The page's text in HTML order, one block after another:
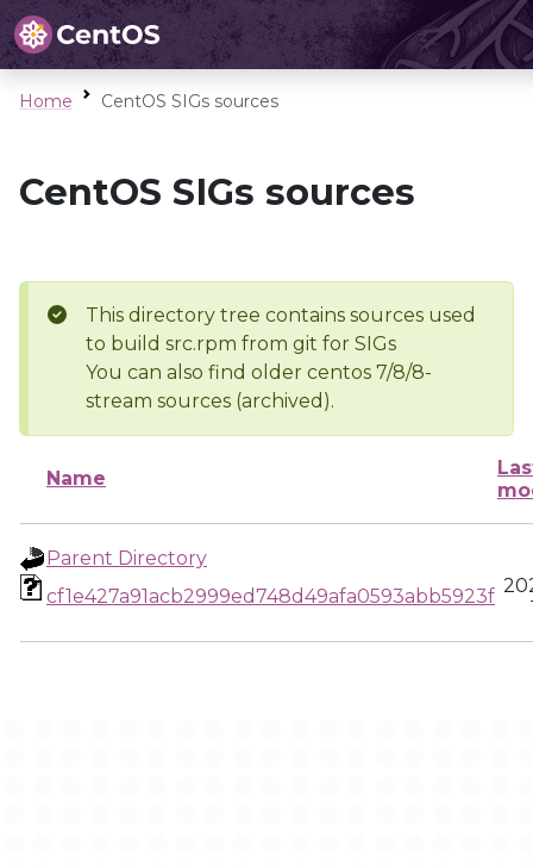
Home CentOS SIGs sources
CentOS SIGs sources
This directory tree contains sources used
to build src.rpm from git for SIGs
You can also find older centos 7/8/8-
stream sources (archived).
Name
Parent Directory
cf1e427a91acb2999ed748d49afa0593abb5923f